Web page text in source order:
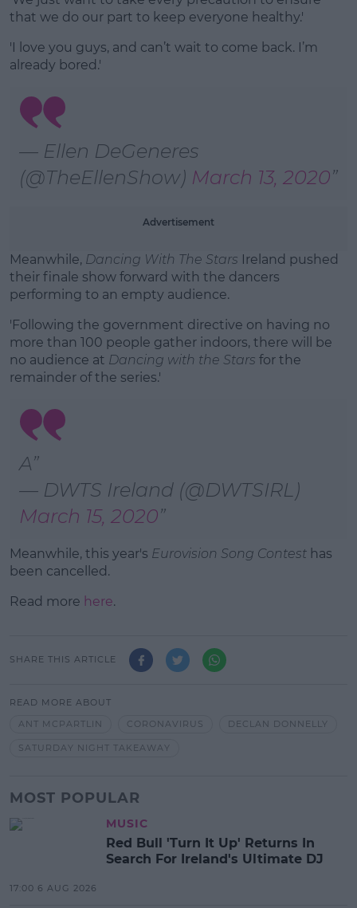
that we do our part to keep everyone healthy.'
'I love you guys, and can’t wait to come back. I’m
already bored.'
— Ellen DeGeneres
(@TheEllenShow) March 13, 2020
Advertisement
Meanwhile, Dancing With The Stars Ireland pushed
their finale show forward with the dancers
performing to an empty audience.
'Following the government directive on having no
more than 100 people gather indoors, there will be
no audience at Dancing with the Stars for the
remainder of the series.'
A
— DWTS Ireland (@DWTSIRL)
March 15, 2020
Meanwhile, this year's Eurovision Song Contest has
been cancelled.
Read more here.
SHARE THIS ARTICLE
READ MORE ABOUT
ANT MCPARTLIN
CORONAVIRUS DECLAN DONNELLY
SATURDAY NIGHT TAKEAWAY
MOST POPULAR
MUSIC
Red Bull 'Turn It Up' Returns In
Search For Ireland's Ultimate DJ
17:00 6 AUG 2026